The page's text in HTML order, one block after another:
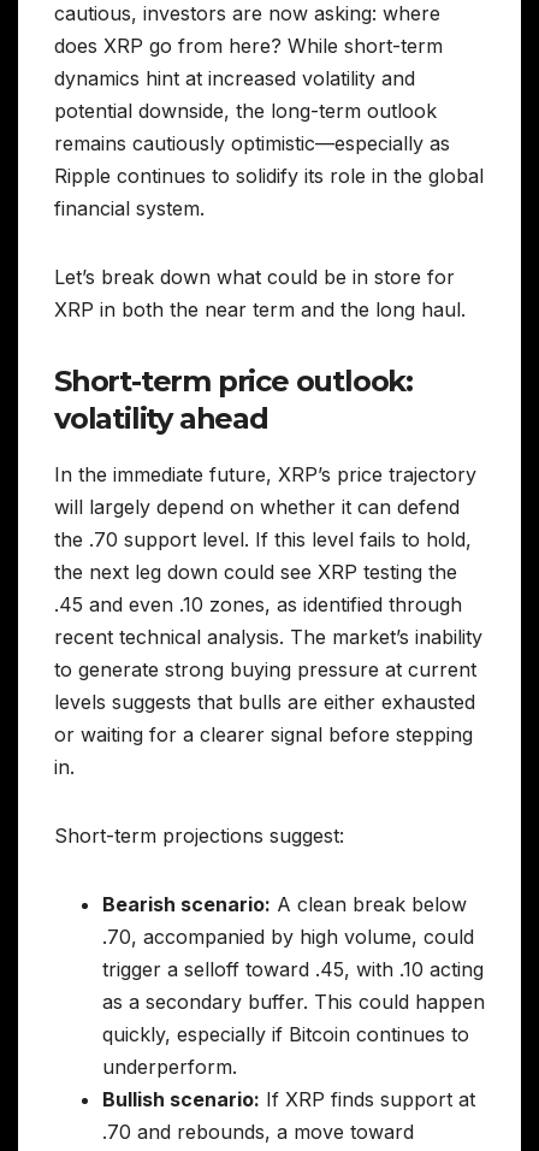
cautious, investors are now asking: where
does XRP go from here? While short-term
dynamics hint at increased volatility and
potential downside, the long-term outlook
remains cautiously optimistic—especially as
Ripple continues to solidify its role in the global
financial system.
Let’s break down what could be in store for
XRP in both the near term and the long haul.
Short-term price outlook:
volatility ahead
In the immediate future, XRP’s price trajectory
will largely depend on whether it can defend
the .70 support level. If this level fails to hold,
the next leg down could see XRP testing the
.45 and even .10 zones, as identified through
recent technical analysis. The market’s inability
to generate strong buying pressure at current
levels suggests that bulls are either exhausted
or waiting for a clearer signal before stepping
in.
Short-term projections suggest:
Bearish scenario: A clean break below
.70, accompanied by high volume, could
trigger a selloff toward .45, with .10 acting
as a secondary buffer. This could happen
quickly, especially if Bitcoin continues to
underperform.
Bullish scenario: If XRP finds support at
.70 and rebounds, a move toward